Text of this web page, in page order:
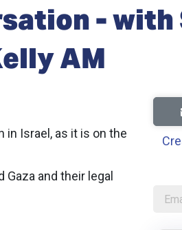
-
AM
in Israel, as it is on the
and their legal